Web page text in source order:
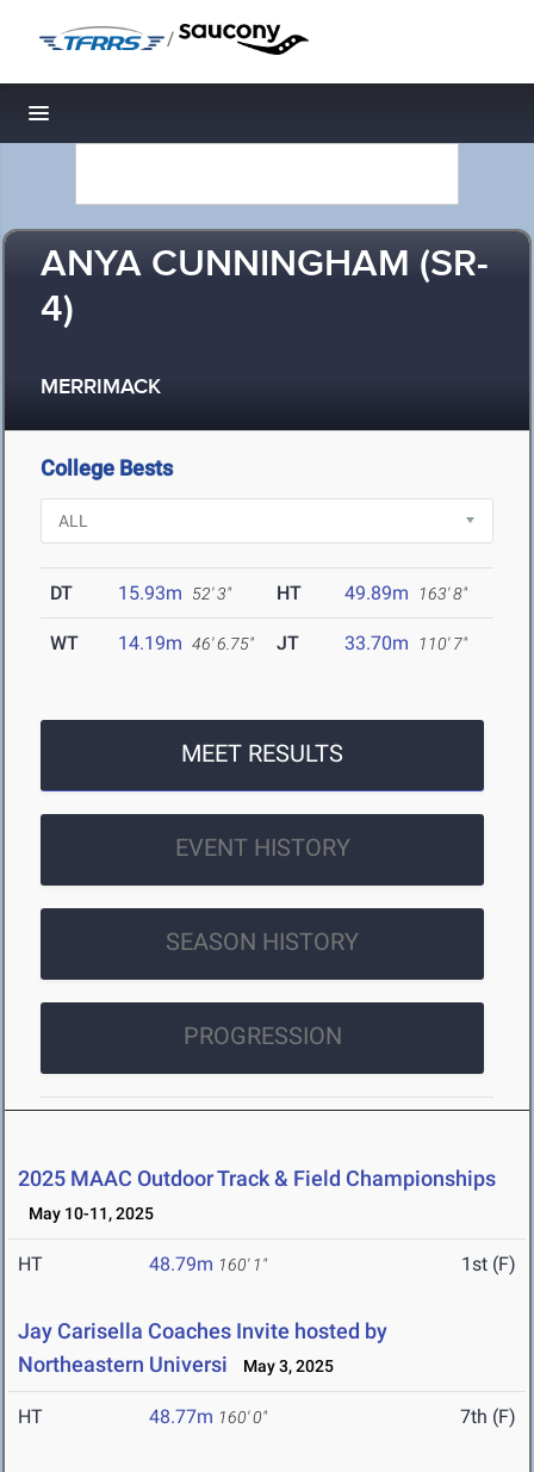
/
Toggle navigation
ANYA CUNNINGHAM (SR-
4)
MERRIMACK
College Bests
DT 15.93m 52' 3" HT 49.89m 163' 8"
WT 14.19m 46' 6.75" JT 33.70m 110' 7"
MEET RESULTS
EVENT HISTORY
SEASON HISTORY
PROGRESSION
2025 MAAC Outdoor Track & Field Championships
May 10-11, 2025
HT 48.79m 160' 1" 1st (F)
Jay Carisella Coaches Invite hosted by
Northeastern Universi
May 3, 2025
HT 48.77m 160' 0" 7th (F)